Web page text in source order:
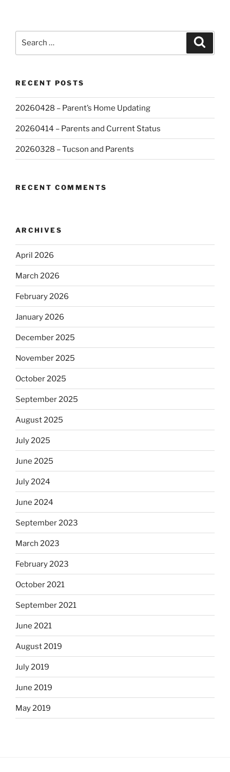
RECENT POSTS
20260428 – Parent’s Home Updating
20260414 – Parents and Current Status
20260328 – Tucson and Parents
RECENT COMMENTS
ARCHIVES
April 2026
March 2026
February 2026
January 2026
December 2025
November 2025
October 2025
September 2025
August 2025
July 2025
June 2025
July 2024
June 2024
September 2023
March 2023
February 2023
October 2021
September 2021
June 2021
August 2019
July 2019
June 2019
May 2019